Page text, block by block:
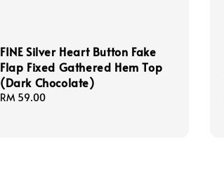
FINE Silver Heart Button Fake
Flap Fixed Gathered Hem Top
(Dark Chocolate)
Regular
RM 59.00